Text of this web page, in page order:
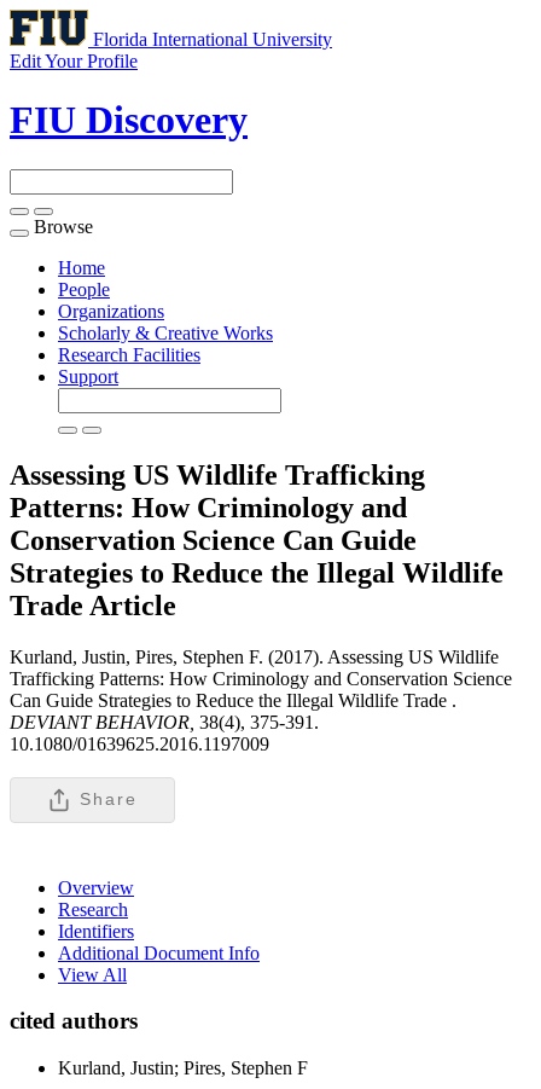
Florida International University
Edit Your Profile
FIU Discovery
Toggle
navigation
Browse
Home
People
Organizations
Scholarly & Creative Works
Research Facilities
Support
Assessing US Wildlife Trafficking
Patterns: How Criminology and
Conservation Science Can Guide
Strategies to Reduce the Illegal Wildlife
Trade Article
Kurland, Justin, Pires, Stephen F. (2017). Assessing US Wildlife
Trafficking Patterns: How Criminology and Conservation Science
Can Guide Strategies to Reduce the Illegal Wildlife Trade .
DEVIANT BEHAVIOR, 38(4), 375-391.
10.1080/01639625.2016.1197009
Share
Overview
Research
Identifiers
Additional Document Info
View All
cited authors
Kurland, Justin; Pires, Stephen F